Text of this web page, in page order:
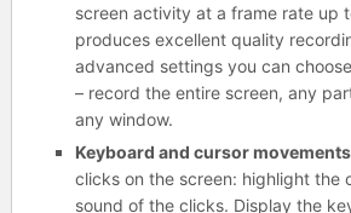
screen activity at a frame rate up
produces excellent quality
advanced settings you can
– record the entire screen, any
any window.
Keyboard and cursor
clicks on the screen: highlight the
sound of the clicks. Display the